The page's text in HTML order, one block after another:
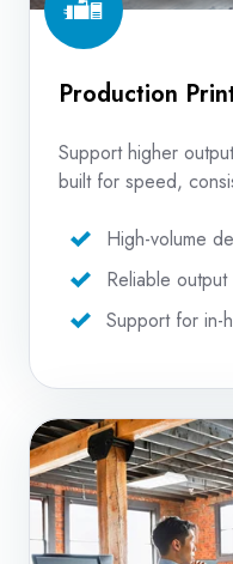
Production
Support higher
built for speed,
High-volume
Reliable
Support for in-
Managed
Print
Services